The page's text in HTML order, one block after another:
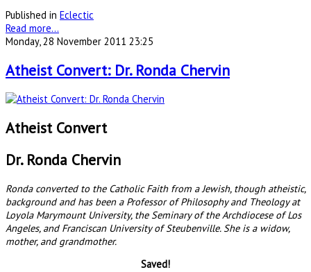
Published in Eclectic
Read more...
Monday, 28 November 2011 23:25
Atheist Convert: Dr. Ronda Chervin
Atheist Convert
Dr. Ronda Chervin
Ronda converted to the Catholic Faith from a Jewish, though atheistic,
background and has been a Professor of Philosophy and Theology at
Loyola Marymount University, the Seminary of the Archdiocese of Los
Angeles, and Franciscan University of Steubenville. She is a widow,
mother, and grandmother.
Saved!